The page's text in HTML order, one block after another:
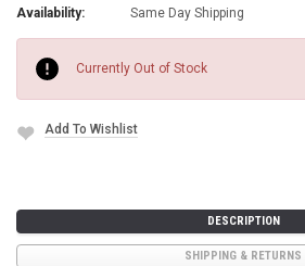
Availability: Same Day Shipping
Stock:
Currently Out of Stock
Add To Wishlist
DESCRIPTION
SHIPPING & RETURNS